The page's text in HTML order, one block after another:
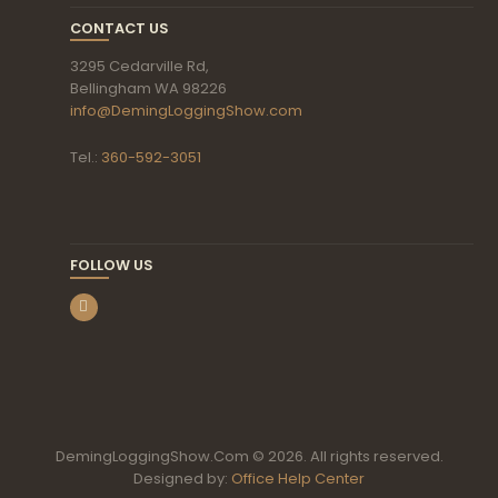
CONTACT US
3295 Cedarville Rd,
Bellingham WA 98226
info@DemingLoggingShow.com
Tel.: 360-592-3051
FOLLOW US
DemingLoggingShow.Com © 2026. All rights reserved.
Designed by: Office Help Center